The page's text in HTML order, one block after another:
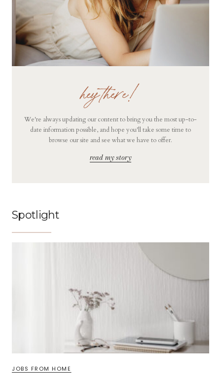
hey there!
We're always updating our content to bring you the most up-to-
date information possible, and hope you'll take some time to
browse our site and see what we have to offer.
read my story
Spotlight
JOBS FROM HOME